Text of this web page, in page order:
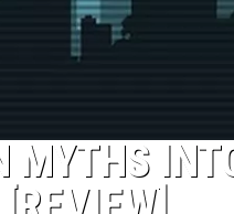
MYTHS